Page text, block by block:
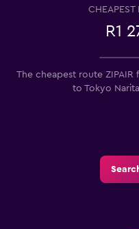
CHEAPEST
R1
The cheapest route ZIPAIR
to Tokyo